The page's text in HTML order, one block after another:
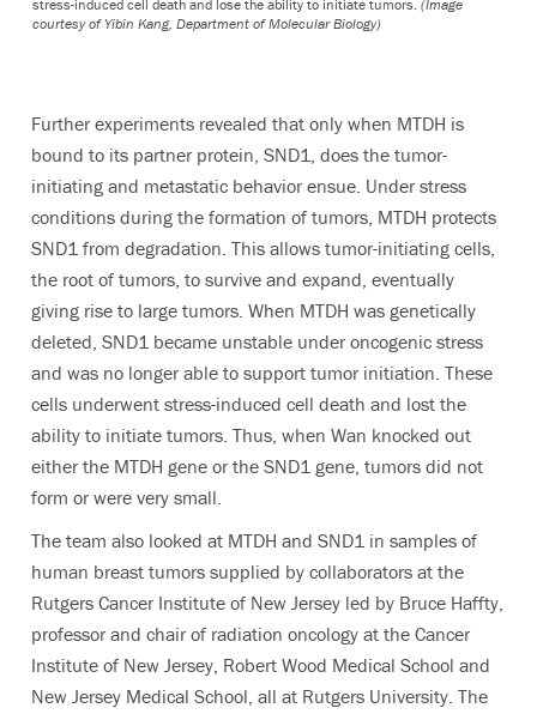
stress-induced cell death and lose the ability to initiate tumors. (Image
courtesy of Yibin Kang, Department of Molecular Biology)
Further experiments revealed that only when MTDH is
bound to its partner protein, SND1, does the tumor-
initiating and metastatic behavior ensue. Under stress
conditions during the formation of tumors, MTDH protects
SND1 from degradation. This allows tumor-initiating cells,
the root of tumors, to survive and expand, eventually
giving rise to large tumors. When MTDH was genetically
deleted, SND1 became unstable under oncogenic stress
and was no longer able to support tumor initiation. These
cells underwent stress-induced cell death and lost the
ability to initiate tumors. Thus, when Wan knocked out
either the MTDH gene or the SND1 gene, tumors did not
form or were very small.
The team also looked at MTDH and SND1 in samples of
human breast tumors supplied by collaborators at the
Rutgers Cancer Institute of New Jersey led by Bruce Haffty,
professor and chair of radiation oncology at the Cancer
Institute of New Jersey, Robert Wood Medical School and
New Jersey Medical School, all at Rutgers University. The